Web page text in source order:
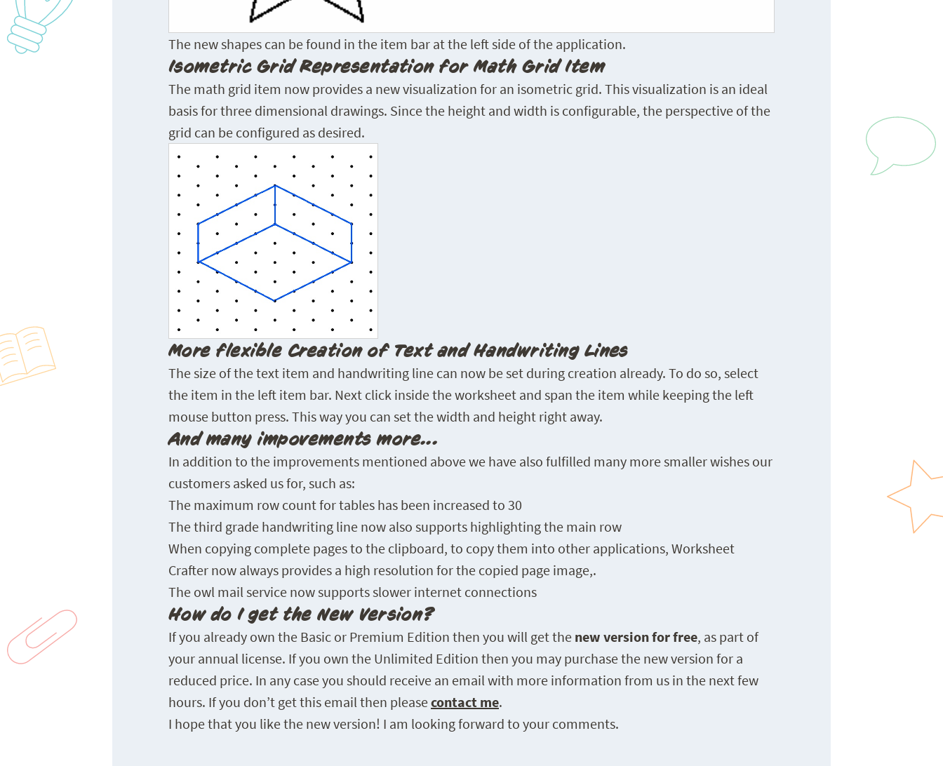
The new shapes can be found in the item bar at the left side of the application.
Isometric Grid Representation for Math Grid Item
The math grid item now provides a new visualization for an isometric grid. This visualization is an ideal
basis for three dimensional drawings. Since the height and width is configurable, the perspective of the
grid can be configured as desired.
More flexible Creation of Text and Handwriting Lines
The size of the text item and handwriting line can now be set during creation already. To do so, select
the item in the left item bar. Next click inside the worksheet and span the item while keeping the left
mouse button press. This way you can set the width and height right away.
And many impovements more...
In addition to the improvements mentioned above we have also fulfilled many more smaller wishes our
customers asked us for, such as:
The maximum row count for tables has been increased to 30
The third grade handwriting line now also supports highlighting the main row
When copying complete pages to the clipboard, to copy them into other applications, Worksheet
Crafter now always provides a high resolution for the copied page image,.
The owl mail service now supports slower internet connections
How do I get the New Version?
If you already own the Basic or Premium Edition then you will get the new version for free, as part of
your annual license. If you own the Unlimited Edition then you may purchase the new version for a
reduced price. In any case you should receive an email with more information from us in the next few
hours. If you don’t get this email then pleasecontact me.
I hope that you like the new version! I am looking forward to your comments.